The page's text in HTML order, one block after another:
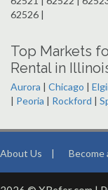
62526 |
Top Markets
Rental in
Aurora | Chicago |
| Peoria | Rockford |
About Us | Become